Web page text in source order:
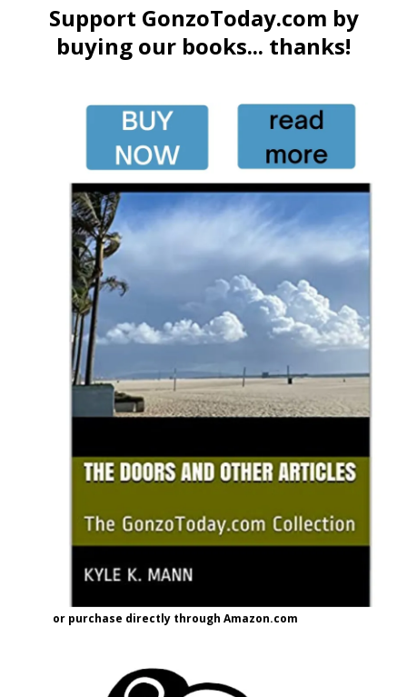
Support GonzoToday.com by
buying our books... thanks!
or purchase directly through Amazon.com